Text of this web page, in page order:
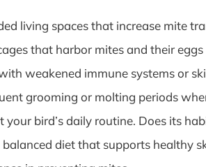
living spaces that increase mite
that harbor mites and their eggs
weakened immune systems or
grooming or molting periods
your bird’s daily routine. Does its
diet that supports healthy